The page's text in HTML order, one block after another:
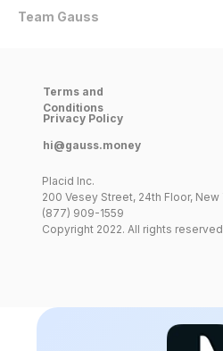
Team Gauss
Placid Inc.
200 Vesey Street, 24th Floor, New
(877) 909-1559
Copyright 2022. All rights
Privacy Policy
Terms and
Conditions
hi@gauss.money
App Store